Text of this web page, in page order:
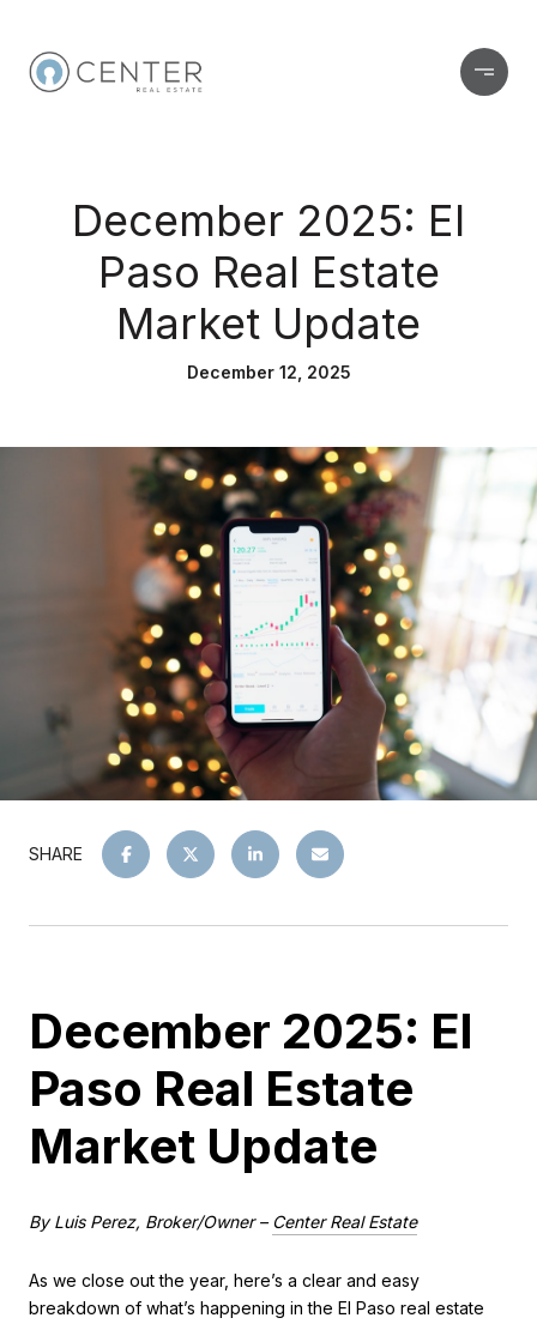
December 2025: El
Paso Real Estate
Market Update
December 12, 2025
SHARE
December 2025: El
Paso Real Estate
Market Update
By Luis Perez, Broker/Owner –Center Real Estate
As we close out the year, here’s a clear and easy
breakdown of what’s happening in the El Paso real estate